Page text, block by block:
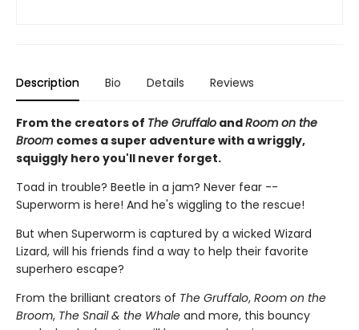
Description Bio Details Reviews
From the creators of The Gruffalo andRoom on the
Broom comes a super adventure with a wriggly,
squiggly hero you'll never forget.
Toad in trouble? Beetle in a jam? Never fear --
Superworm is here! And he's wiggling to the rescue!
But when Superworm is captured by a wicked Wizard
Lizard, will his friends find a way to help their favorite
superhero escape?
From the brilliant creators of The Gruffalo, Room on the
Broom, The Snail & the Whale and more, this bouncy